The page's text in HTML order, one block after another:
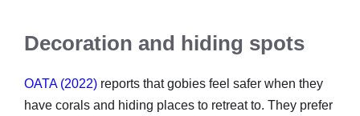
Decoration and hiding spots
OATA (2022) reports that gobies feel safer when they
have corals and hiding places to retreat to. They prefer